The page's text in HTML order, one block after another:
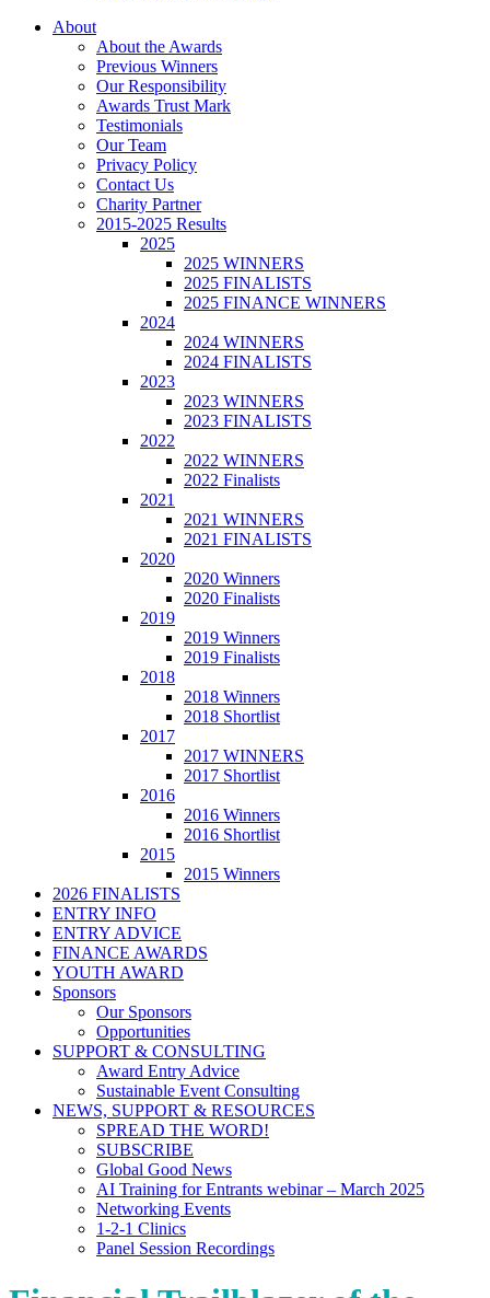
About
About the Awards
Previous Winners
Our Responsibility
Awards Trust Mark
Testimonials
Our Team
Privacy Policy
Contact Us
Charity Partner
2015-2025 Results
2025
2025 WINNERS
2025 FINALISTS
2025 FINANCE WINNERS
2024
2024 WINNERS
2024 FINALISTS
2023
2023 WINNERS
2023 FINALISTS
2022
2022 WINNERS
2022 Finalists
2021
2021 WINNERS
2021 FINALISTS
2020
2020 Winners
2020 Finalists
2019
2019 Winners
2019 Finalists
2018
2018 Winners
2018 Shortlist
2017
2017 WINNERS
2017 Shortlist
2016
2016 Winners
2016 Shortlist
2015
2015 Winners
2026 FINALISTS
ENTRY INFO
ENTRY ADVICE
FINANCE AWARDS
YOUTH AWARD
Sponsors
Our Sponsors
Opportunities
SUPPORT & CONSULTING
Award Entry Advice
Sustainable Event Consulting
NEWS, SUPPORT & RESOURCES
SPREAD THE WORD!
SUBSCRIBE
Global Good News
AI Training for Entrants webinar – March 2025
Networking Events
1-2-1 Clinics
Panel Session Recordings